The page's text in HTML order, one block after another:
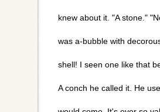
knew about it. "A stone."
was a-bubble with
shell! I seen one like that
A conch he called it. He